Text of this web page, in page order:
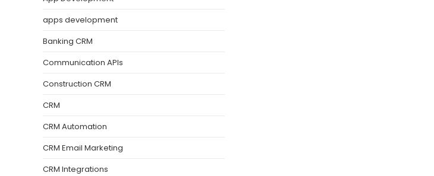
apps development
Banking CRM
Communication APIs
Construction CRM
CRM
CRM Automation
CRM Email Marketing
CRM Integrations